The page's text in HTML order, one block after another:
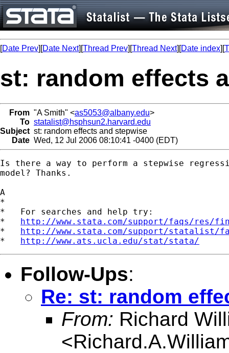
[Date Prev][Date Next][Thread Prev][Thread Next][Date index][
st: random effects
From "A Smith" <as5053@albany.edu>
To statalist@hsphsun2.harvard.edu
Subject st: random effects and stepwise
Date Wed, 12 Jul 2006 08:10:41 -0400 (EDT)
Is there a way to perform a stepwise
model? Thanks.
A
*
*   For searches and help try:
* http://www.stata.com/support/faqs/res/
* http://www.stata.com/support/statalist/
* http://www.ats.ucla.edu/stat/stata/
Follow-Ups:
Re: st: random
From: Richard
<